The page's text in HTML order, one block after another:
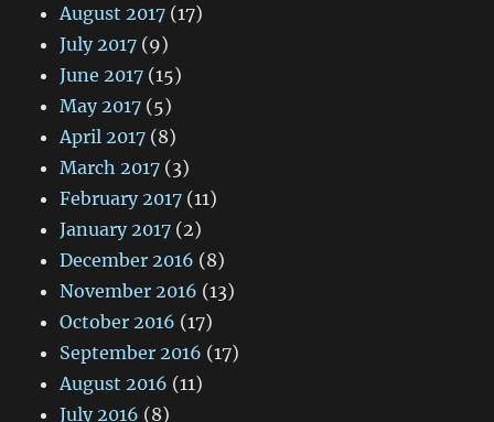
August 2017 (17)
July 2017 (9)
June 2017 (15)
May 2017 (5)
April 2017 (8)
March 2017 (3)
February 2017 (11)
January 2017 (2)
December 2016 (8)
November 2016 (13)
October 2016 (17)
September 2016 (17)
August 2016 (11)
July 2016 (8)